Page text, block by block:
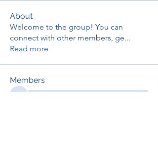
About
Welcome to the group! You can
connect with other members, ge...
Read more
Members